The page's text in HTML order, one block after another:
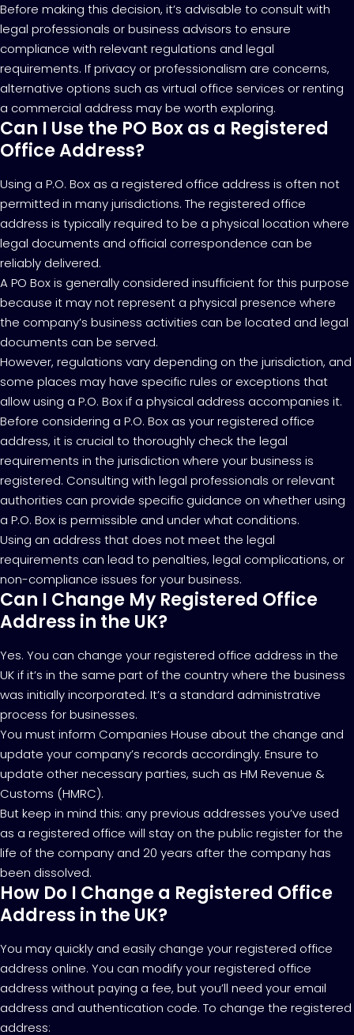
Before making this decision, it’s advisable to consult with
legal professionals or business advisors to ensure
compliance with relevant regulations and legal
requirements. If privacy or professionalism are concerns,
alternative options such as virtual office services or renting
a commercial address may be worth exploring.
Can I Use the PO Box as a Registered
Office Address?
Using a P.O. Box as a registered office address is often not
permitted in many jurisdictions. The registered office
address is typically required to be a physical location where
legal documents and official correspondence can be
reliably delivered.
A PO Box is generally considered insufficient for this purpose
because it may not represent a physical presence where
the company’s business activities can be located and legal
documents can be served.
However, regulations vary depending on the jurisdiction, and
some places may have specific rules or exceptions that
allow using a P.O. Box if a physical address accompanies it.
Before considering a P.O. Box as your registered office
address, it is crucial to thoroughly check the legal
requirements in the jurisdiction where your business is
registered. Consulting with legal professionals or relevant
authorities can provide specific guidance on whether using
a P.O. Box is permissible and under what conditions.
Using an address that does not meet the legal
requirements can lead to penalties, legal complications, or
non-compliance issues for your business.
Can I Change My Registered Office
Address in the UK?
Yes. You can change your registered office address in the
UK if it’s in the same part of the country where the business
was initially incorporated. It’s a standard administrative
process for businesses.
You must inform Companies House about the change and
update your company’s records accordingly. Ensure to
update other necessary parties, such as HM Revenue &
Customs (HMRC).
But keep in mind this: any previous addresses you’ve used
as a registered office will stay on the public register for the
life of the company and 20 years after the company has
been dissolved.
How Do I Change a Registered Office
Address in the UK?
You may quickly and easily change your registered office
address online. You can modify your registered office
address without paying a fee, but you’ll need your email
address and authentication code. To change the registered
address: